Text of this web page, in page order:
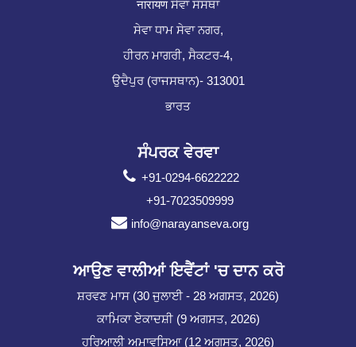
नारायण ਸੇਵਾ ਸੰਸਥਾ
ਸੇਵਾ ਧਾਮ ਸੇਵਾ ਨਗਰ,
ਹੀਰਨ ਮਾਗਰੀ, ਸੈਕਟਰ-4,
ਉਦੈਪੁਰ (ਰਾਜਸਥਾਨ)- 313001
ਭਾਰਤ
ਸੰਪਰਕ ਵੇਰਵਾ
+91-0294-6622222
+91-7023509999
info@narayanseva.org
ਆਉਣ ਵਾਲੀਆਂ ਇਵੈਂਟਾਂ 'ਚ ਦਾਨ ਕਰੋ
ਸ਼ਰਵਣ ਮਾਸ (30 ਜੁਲਾਈ - 28 ਅਗਸਤ, 2026)
ਕਾਮਿਕਾ ਏਕਾਦਸ਼ੀ (9 ਅਗਸਤ, 2026)
ਹਰਿਆਲੀ ਅਮਾਵਸਿਆ (12 ਅਗਸਤ, 2026)